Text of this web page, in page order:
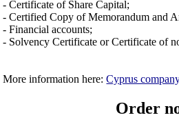
- Certificate of Share Capital;
- Certified Copy of Memorandum and
- Financial accounts;
- Solvency Certificate or Certificate of
More information here:Cyprus
Order